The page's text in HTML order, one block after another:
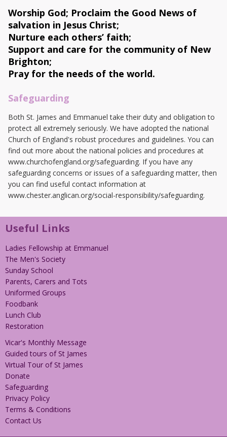
Worship God; Proclaim the Good News of
salvation in Jesus Christ;
Nurture each others’ faith;
Support and care for the community of New
Brighton;
Pray for the needs of the world.
Safeguarding
Both St. James and Emmanuel take their duty and obligation to
protect all extremely seriously. We have adopted the national
Church of England's robust procedures and guidelines. You can
find out more about the national policies and procedures at
www.churchofengland.org/safeguarding. If you have any
safeguarding concerns or issues of a safeguarding matter, then
you can find useful contact information at
www.chester.anglican.org/social-responsibility/safeguarding.
Useful Links
Ladies Fellowship at Emmanuel
The Men's Society
Sunday School
Parents, Carers and Tots
Uniformed Groups
Foodbank
Lunch Club
Restoration
Vicar's Monthly Message
Guided tours of St James
Virtual Tour of St James
Donate
Safeguarding
Privacy Policy
Terms & Conditions
Contact Us